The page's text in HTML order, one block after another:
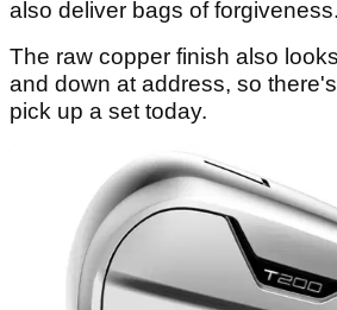
also deliver bags of forgiveness.
The raw copper finish also
and down at address, so
pick up a set today.